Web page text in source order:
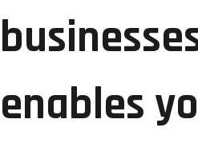
enables